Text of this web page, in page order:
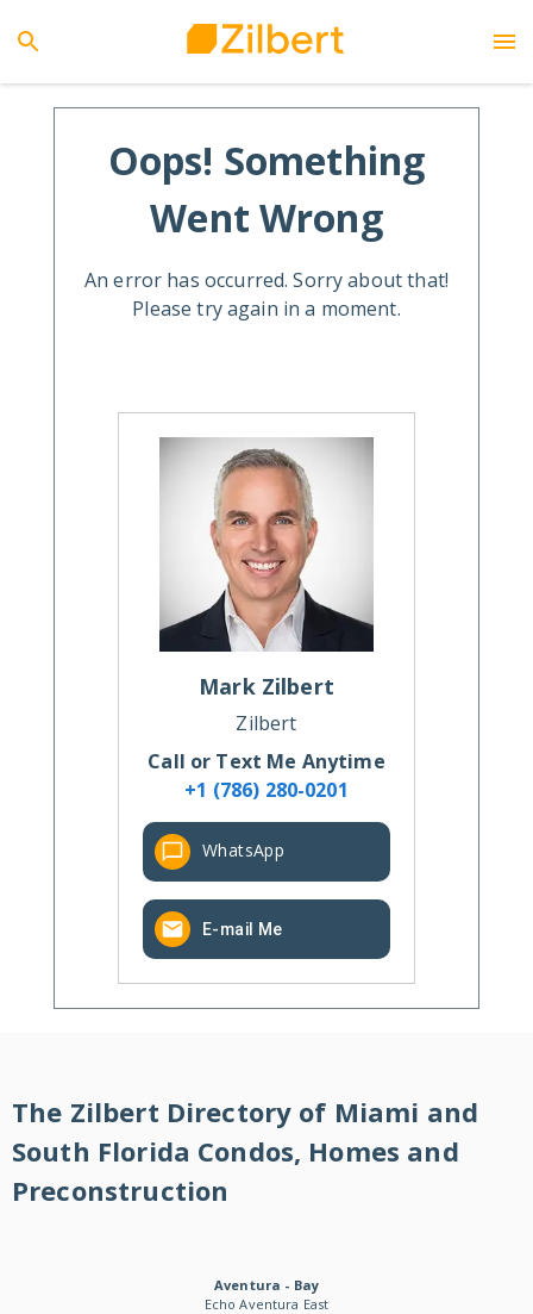
Oops! Something
Went Wrong
An error has occurred. Sorry about that!
Please try again in a moment.
Mark Zilbert
Zilbert
Call or Text Me Anytime
+1 (786) 280-0201
WhatsApp
E-mail Me
The Zilbert Directory of Miami and
South Florida Condos, Homes and
Preconstruction
Aventura - Bay
Echo Aventura East